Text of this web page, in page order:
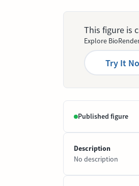
This figure is
Explore
Try It
Published figure
Description
No description